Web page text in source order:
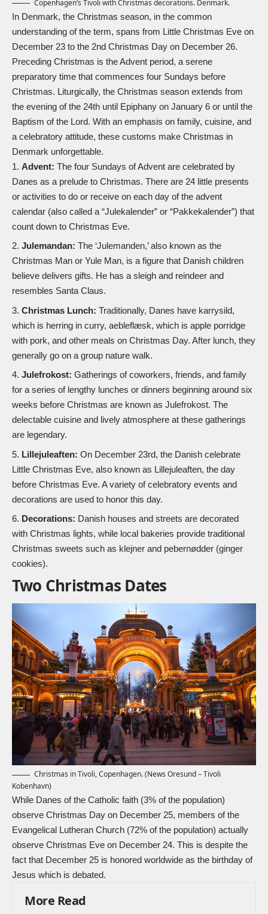
Copenhagen’s Tivoli with Christmas decorations. Denmark.
In Denmark, the Christmas season, in the common
understanding of the term, spans from Little Christmas Eve on
December 23 to the 2nd Christmas Day on December 26.
Preceding Christmas is the Advent period, a serene
preparatory time that commences four Sundays before
Christmas. Liturgically, the Christmas season extends from
the evening of the 24th until Epiphany on January 6 or until the
Baptism of the Lord. With an emphasis on family, cuisine, and
a celebratory attitude, these customs make Christmas in
Denmark unforgettable.
Advent: The four Sundays of Advent are celebrated by
Danes as a prelude to Christmas. There are 24 little presents
or activities to do or receive on each day of the advent
calendar (also called a “Julekalender” or “Pakkekalender”) that
count down to Christmas Eve.
Julemandan: The ‘Julemanden,’ also known as the
Christmas Man or Yule Man, is a figure that Danish children
believe delivers gifts. He has a sleigh and reindeer and
resembles Santa Claus.
Christmas Lunch: Traditionally, Danes have karrysild,
which is herring in curry, aebleflæsk, which is apple porridge
with pork, and other meals on Christmas Day. After lunch, they
generally go on a group nature walk.
Julefrokost: Gatherings of coworkers, friends, and family
for a series of lengthy lunches or dinners beginning around six
weeks before Christmas are known as Julefrokost. The
delectable cuisine and lively atmosphere at these gatherings
are legendary.
Lillejuleaften: On December 23rd, the Danish celebrate
Little Christmas Eve, also known as Lillejuleaften, the day
before Christmas Eve. A variety of celebratory events and
decorations are used to honor this day.
Decorations: Danish houses and streets are decorated
with Christmas lights, while local bakeries provide traditional
Christmas sweets such as klejner and pebernødder (ginger
cookies).
Two Christmas Dates
Christmas in Tivoli, Copenhagen. (News Oresund – Tivoli
Kobenhavn)
While Danes of the Catholic faith (3% of the population)
observe Christmas Day on December 25, members of the
Evangelical Lutheran Church (72% of the population) actually
observe Christmas Eve on December 24. This is despite the
fact that December 25 is honored worldwide as the birthday of
Jesus which is debated.
More Read